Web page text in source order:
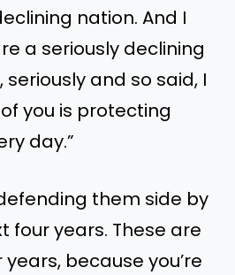
nation. And I
a seriously declining
seriously and so said, I
you is protecting
day.”
them side by
four years. These are
because you’re